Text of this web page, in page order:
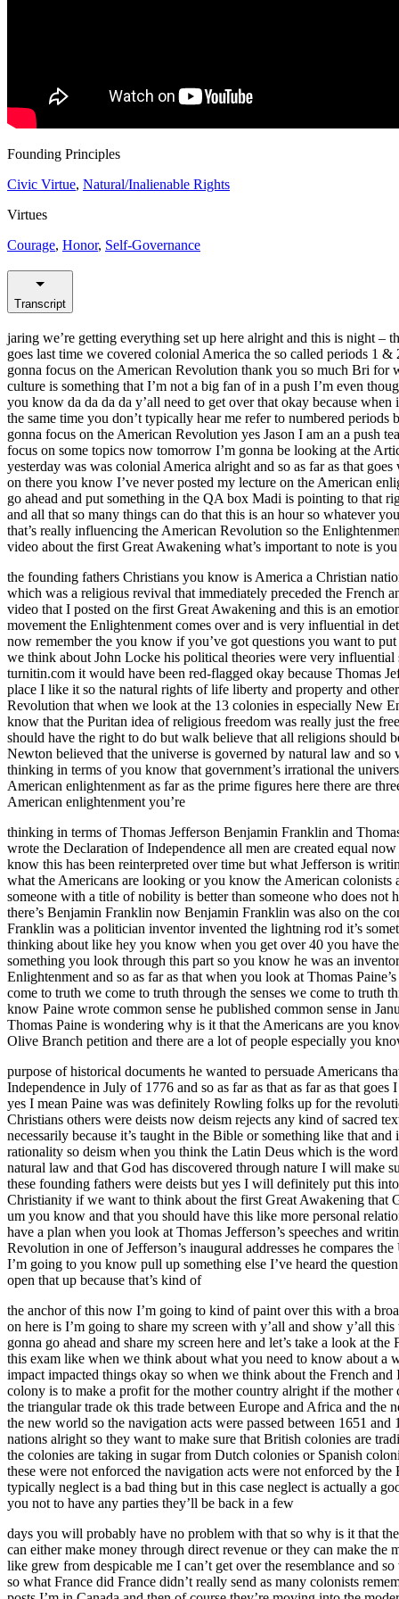
Founding Principles
Civic Virtue, Natural/Inalienable Rights
Virtues
Courage, Honor, Self-Governance
Transcript
jaring we’re getting everything set up here alright and this is night –
goes last time we covered colonial America the so called periods 1
gonna focus on the American Revolution thank you so much Bri for
culture is something that I’m not a big fan of in a push I’m even
you know da da da da y’all need to get over that okay because
the same time you don’t typically hear me refer to numbered
gonna focus on the American Revolution yes Jason I am an a push
focus on some topics now tomorrow I’m gonna be looking at the
yesterday was was colonial America alright and so as far as that
on there you know I’ve never posted my lecture on the American
go ahead and put something in the QA box Madi is pointing to that
and all that so many things can do that this is an hour so whatever
that’s really influencing the American Revolution so the
video about the first Great Awakening what’s important to note is
the founding fathers Christians you know is America a Christian
which was a religious revival that immediately preceded the French
video that I posted on the first Great Awakening and this is an
movement the Enlightenment comes over and is very influential in
now remember the you know if you’ve got questions you want to
we think about John Locke his political theories were very
turnitin.com it would have been red-flagged okay because Thomas
place I like it so the natural rights of life liberty and property and
Revolution that when we look at the 13 colonies in especially New
know that the Puritan idea of religious freedom was really just the
should have the right to do but walk believe that all religions should
Newton believed that the universe is governed by natural law and
thinking in terms of you know that government’s irrational the
American enlightenment as far as the prime figures here there are
American enlightenment you’re
thinking in terms of Thomas Jefferson Benjamin Franklin and
wrote the Declaration of Independence all men are created equal
know this has been reinterpreted over time but what Jefferson is
what the Americans are looking or you know the American colonists
someone with a title of nobility is better than someone who does
there’s Benjamin Franklin now Benjamin Franklin was also on the
Franklin was a politician inventor invented the lightning rod it’s
thinking about like hey you know when you get over 40 you have
something you look through this part so you know he was an
Enlightenment and so as far as that when you look at Thomas
come to truth we come to truth through the senses we come to truth
know Paine wrote common sense he published common sense in
Thomas Paine is wondering why is it that the Americans are you
Olive Branch petition and there are a lot of people especially you
purpose of historical documents he wanted to persuade Americans
Independence in July of 1776 and so as far as that as far as that
yes I mean Paine was was definitely Rowling folks up for the
Christians others were deists now deism rejects any kind of sacred
necessarily because it’s taught in the Bible or something like that
rationality so deism when you think the Latin Deus which is the
natural law and that God has discovered through nature I will make
these founding fathers were deists but yes I will definitely put this
Christianity if we want to think about the first Great Awakening that
um you know and that you should have this like more personal
have a plan when you look at Thomas Jefferson’s speeches and
Revolution in one of Jefferson’s inaugural addresses he compares
I’m going to you know pull up something else I’ve heard the
open that up because that’s kind of
the anchor of this now I’m going to kind of paint over this with a
on here is I’m going to share my screen with y’all and show y’all
gonna go ahead and share my screen here and let’s take a look at
this exam like when we think about what you need to know about a
impact impacted things okay so when we think about the French
colony is to make a profit for the mother country alright if the
the triangular trade ok this trade between Europe and Africa and
the new world so the navigation acts were passed between 1651
nations alright so they want to make sure that British colonies are
the colonies are taking in sugar from Dutch colonies or Spanish
these were not enforced the navigation acts were not enforced by
typically neglect is a bad thing but in this case neglect is actually a
you not to have any parties they’ll be back in a few
days you will probably have no problem with that so why is it that
can either make money through direct revenue or they can make
like grew from despicable me I can’t get over the resemblance and
so what France did France didn’t really send as many colonists